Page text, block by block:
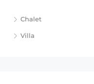
Chalet
Villa